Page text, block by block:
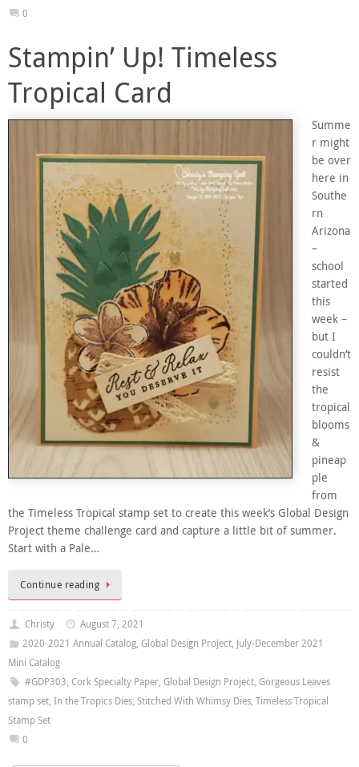
0
Stampin’ Up! Timeless
Tropical Card
Summe
r might
be over
here in
Southe
rn
Arizona
–
school
started
this
week –
but I
couldn’t
resist
the
tropical
blooms
&
pineap
ple
from
the Timeless Tropical stamp set to create this week’s Global Design
Project theme challenge card and capture a little bit of summer.
Start with a Pale…
Continue reading
Christy
August 7, 2021
2020-2021 Annual Catalog, Global Design Project, July-December 2021
Mini Catalog
#GDP303, Cork Specialty Paper, Global Design Project, Gorgeous Leaves
stamp set, In the Tropics Dies, Stitched With Whimsy Dies, Timeless Tropical
Stamp Set
0